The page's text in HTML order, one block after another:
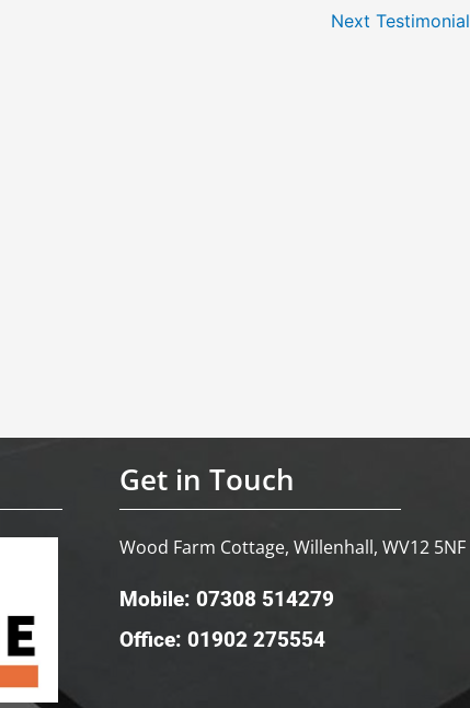
Next Testimonial
Get in Touch
Wood Farm Cottage, Willenhall, WV12 5NF
Mobile: 07308 514279
Office: 01902 275554